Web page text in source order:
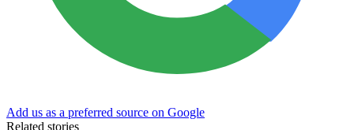
Add us as a preferred source on Google
Related stories